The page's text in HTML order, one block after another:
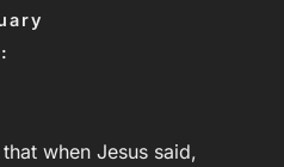
when Jesus said,